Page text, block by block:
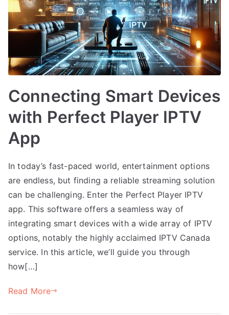
Connecting Smart Devices
with Perfect Player IPTV
App
In today’s fast-paced world, entertainment options
are endless, but finding a reliable streaming solution
can be challenging. Enter the Perfect Player IPTV
app. This software offers a seamless way of
integrating smart devices with a wide array of IPTV
options, notably the highly acclaimed IPTV Canada
service. In this article, we’ll guide you through
how[…]
Read More